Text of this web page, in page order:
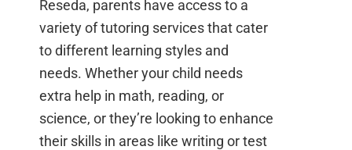
Reseda, parents have access to a
variety of tutoring services that cater
to different learning styles and
needs. Whether your child needs
extra help in math, reading, or
science, or they’re looking to enhance
their skills in areas like writing or test